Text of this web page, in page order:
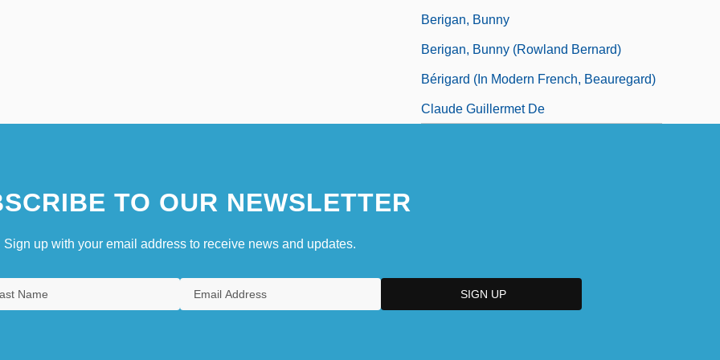
Berigan, Bunny
Berigan, Bunny (Rowland Bernard)
Bérigard (in Modern French, Beauregard)
Claude Guillermet De
TO OUR NEWSLETTER
Sign up with your email address to receive news and updates.